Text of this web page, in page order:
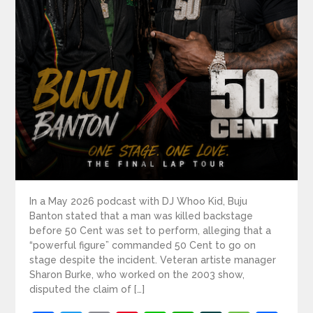
In a May 2026 podcast with DJ Whoo Kid, Buju
Banton stated that a man was killed backstage
before 50 Cent was set to perform, alleging that a
“powerful figure” commanded 50 Cent to go on
stage despite the incident. Veteran artiste manager
Sharon Burke, who worked on the 2003 show,
disputed the claim of […]